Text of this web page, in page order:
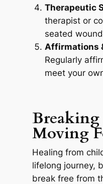
Therapeutic
therapist or
seated
Affirmations
Regularly
meet your
Breaking
Moving
Healing from
lifelong journey,
break free from